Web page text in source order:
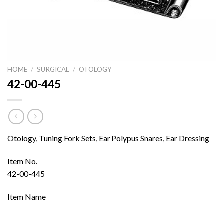
HOME / SURGICAL / OTOLOGY
42-00-445
Otology, Tuning Fork Sets, Ear Polypus Snares, Ear Dressing
Item No.
42-00-445
Item Name